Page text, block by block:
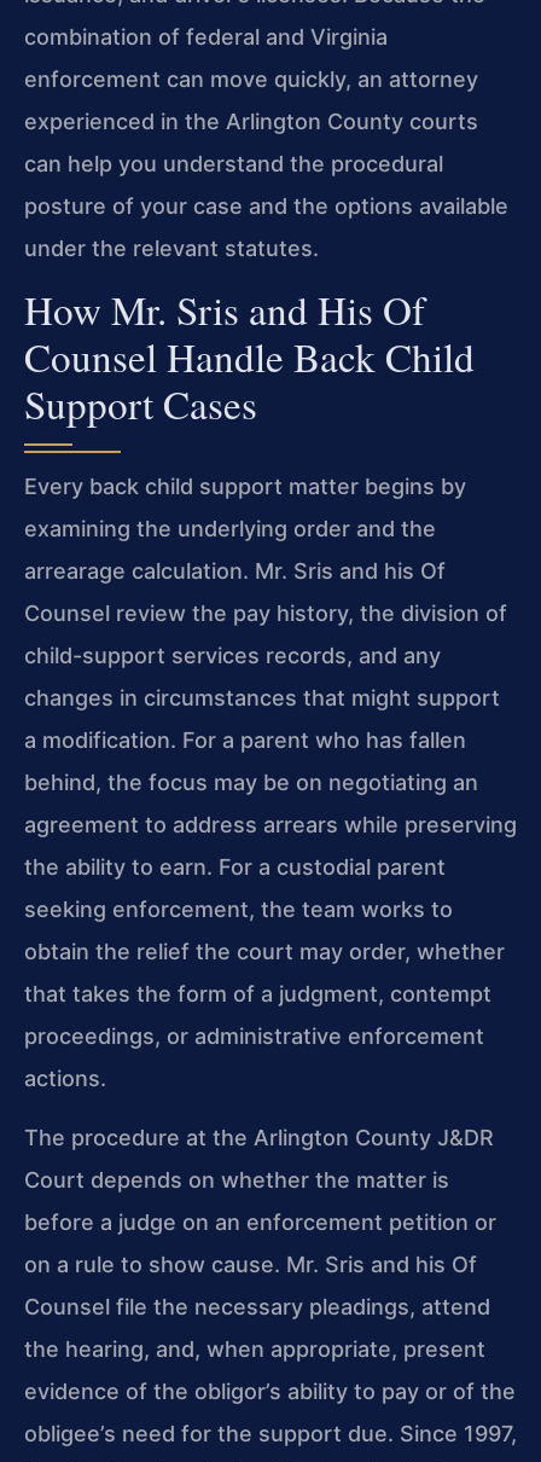
combination of federal and Virginia
enforcement can move quickly, an attorney
experienced in the Arlington County courts
can help you understand the procedural
posture of your case and the options available
under the relevant statutes.
How Mr. Sris and His Of
Counsel Handle Back Child
Support Cases
Every back child support matter begins by
examining the underlying order and the
arrearage calculation. Mr. Sris and his Of
Counsel review the pay history, the division of
child-support services records, and any
changes in circumstances that might support
a modification. For a parent who has fallen
behind, the focus may be on negotiating an
agreement to address arrears while preserving
the ability to earn. For a custodial parent
seeking enforcement, the team works to
obtain the relief the court may order, whether
that takes the form of a judgment, contempt
proceedings, or administrative enforcement
actions.
The procedure at the Arlington County J&DR
Court depends on whether the matter is
before a judge on an enforcement petition or
on a rule to show cause. Mr. Sris and his Of
Counsel file the necessary pleadings, attend
the hearing, and, when appropriate, present
evidence of the obligor’s ability to pay or of the
obligee’s need for the support due. Since 1997,